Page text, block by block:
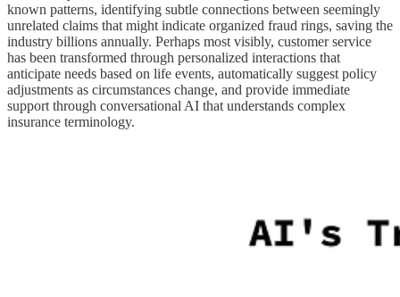
known patterns, identifying subtle connections between seemingly
unrelated claims that might indicate organized fraud rings, saving the
industry billions annually. Perhaps most visibly, customer service
has been transformed through personalized interactions that
anticipate needs based on life events, automatically suggest policy
adjustments as circumstances change, and provide immediate
support through conversational AI that understands complex
insurance terminology.